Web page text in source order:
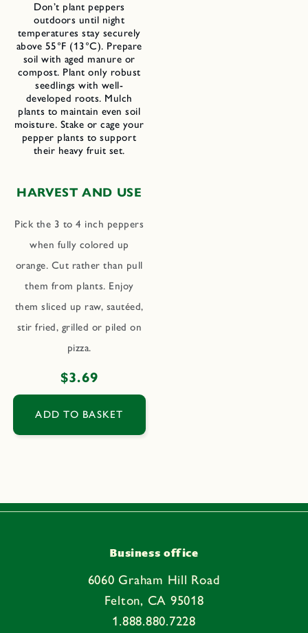
Don’t plant peppers
outdoors until night
temperatures stay securely
above 55°F (13°C). Prepare
soil with aged manure or
compost. Plant only robust
seedlings with well-
developed roots. Mulch
plants to maintain even soil
moisture. Stake or cage your
pepper plants to support
their heavy fruit set.
HARVEST AND USE
Pick the 3 to 4 inch peppers
when fully colored up
orange. Cut rather than pull
them from plants. Enjoy
them sliced up raw, sautéed,
stir fried, grilled or piled on
pizza.
Regular
price
$3.69
ADD TO BASKET
Business office
6060 Graham Hill Road
Felton, CA 95018
1.888.880.7228